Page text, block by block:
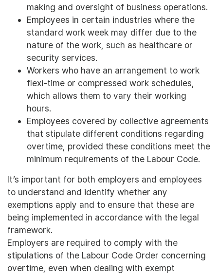
making and oversight of business operations.
Employees in certain industries where the
standard work week may differ due to the
nature of the work, such as healthcare or
security services.
Workers who have an arrangement to work
flexi-time or compressed work schedules,
which allows them to vary their working
hours.
Employees covered by collective agreements
that stipulate different conditions regarding
overtime, provided these conditions meet the
minimum requirements of the Labour Code.
It’s important for both employers and employees
to understand and identify whether any
exemptions apply and to ensure that these are
being implemented in accordance with the legal
framework.
Employers are required to comply with the
stipulations of the Labour Code Order concerning
overtime, even when dealing with exempt